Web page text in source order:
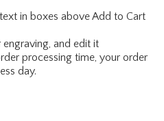
in boxes above Add to Cart
and edit it
processing time, your order
day.